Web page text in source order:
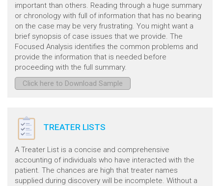
important than others. Reading through a huge summary
or chronology with full of information that has no bearing
on the case may be very frustrating. You might want a
brief synopsis of case issues that we provide. The
Focused Analysis identifies the common problems and
provide the information that is needed before
proceeding with the full summary.
Click here to Download Sample
TREATER LISTS
A Treater List is a concise and comprehensive
accounting of individuals who have interacted with the
patient. The chances are high that treater names
supplied during discovery will be incomplete. Without a